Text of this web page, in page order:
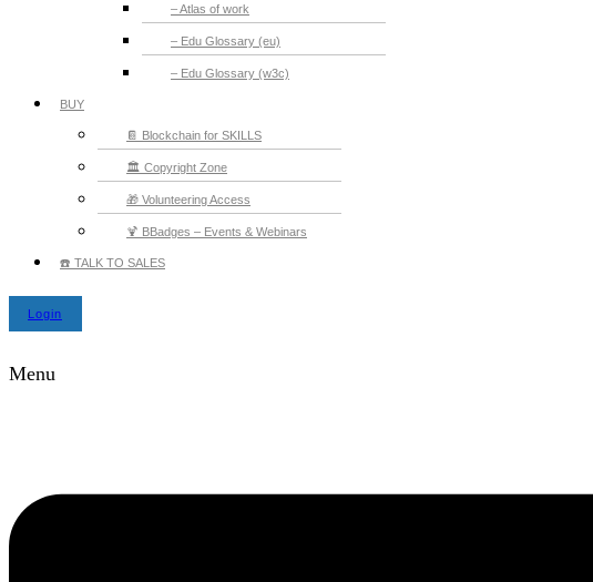
– Atlas of work
– Edu Glossary (eu)
– Edu Glossary (w3c)
BUY
📔 Blockchain for SKILLS
🏛️ Copyright Zone
🎁 Volunteering Access
🍹 BBadges – Events & Webinars
☎️ TALK TO SALES
Login
Menu